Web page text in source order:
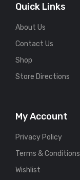
Quick Links
About Us
Contact Us
Shop
Store Directions
My Account
Privacy Policy
Terms & Conditions
Wishlist